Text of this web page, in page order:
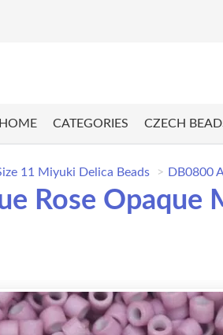
HOME CATEGORIES CZECH
11 Miyuki Delica Beads DB0800
Rose Opaque